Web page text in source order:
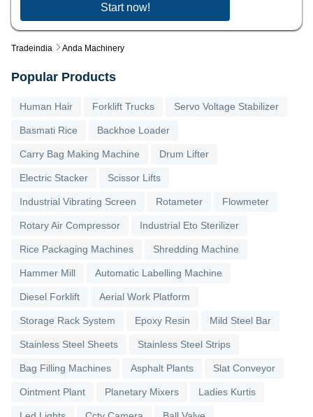
Tradeindia Anda Machinery
Start now!
Popular Products
Human Hair Forklift Trucks Servo Voltage Stabilizer
Basmati Rice Backhoe Loader
Carry Bag Making Machine Drum Lifter
Electric Stacker Scissor Lifts
Industrial Vibrating Screen Rotameter Flowmeter
Rotary Air Compressor Industrial Eto Sterilizer
Rice Packaging Machines Shredding Machine
Hammer Mill Automatic Labelling Machine
Diesel Forklift Aerial Work Platform
Storage Rack System Epoxy Resin Mild Steel Bar
Stainless Steel Sheets Stainless Steel Strips
Bag Filling Machines Asphalt Plants Slat Conveyor
Ointment Plant Planetary Mixers Ladies Kurtis